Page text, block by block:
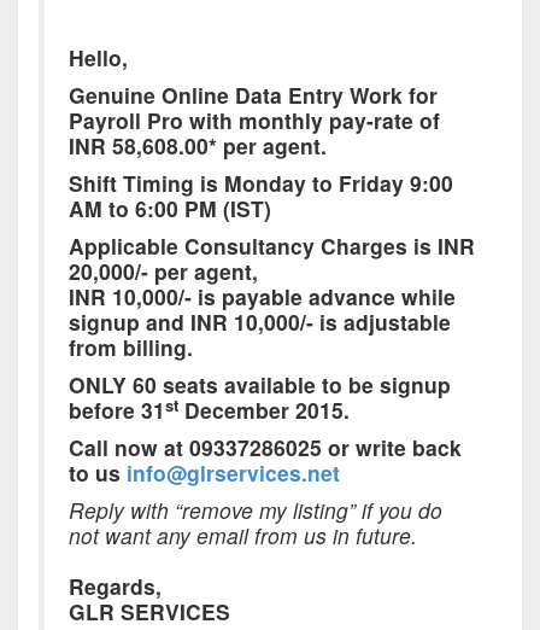
Hello,
Genuine Online Data Entry Work for
Payroll Pro with monthly pay-rate of
INR 58,608.00* per agent.
Shift Timing is Mondayto Friday 9:00
AM to 6:00 PM (IST)
Applicable Consultancy Charges is INR
20,000/- per agent,
INR 10,000/- is payable advance while
signup and INR 10,000/- is adjustable
from billing.
ONLY 60 seats available to be signup
before 31stDecember 2015.
Call now at 09337286025 or write back
to us info@glrservices.net
Reply with “remove my listing” if you do
not want any email from us in future.
Regards,
GLR SERVICES